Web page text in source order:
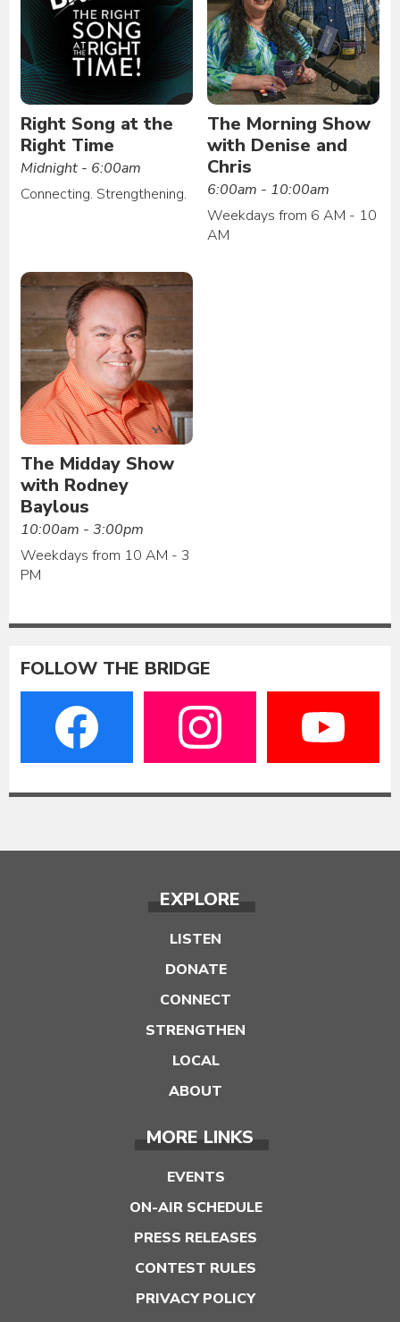
Right Song at the
Right Time
Midnight - 6:00am
Connecting. Strengthening.
The Morning Show
with Denise and
Chris
6:00am - 10:00am
Weekdays from 6 AM - 10
AM
The Midday Show
with Rodney
Baylous
10:00am - 3:00pm
Weekdays from 10 AM - 3
PM
FOLLOW THE BRIDGE
EXPLORE
LISTEN
DONATE
CONNECT
STRENGTHEN
LOCAL
ABOUT
MORE LINKS
EVENTS
ON-AIR SCHEDULE
PRESS RELEASES
CONTEST RULES
PRIVACY POLICY